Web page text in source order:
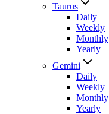
Taurus
Daily
Weekly
Monthly
Yearly
Gemini
Daily
Weekly
Monthly
Yearly